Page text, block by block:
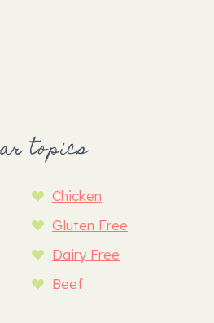
topics
Chicken
Gluten Free
Dairy Free
Beef